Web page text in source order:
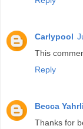
Carlypool
This
Reply
Becca
Thanks for